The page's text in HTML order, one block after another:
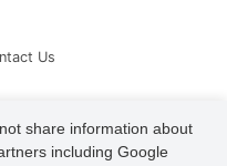
share information about
including Google
Us